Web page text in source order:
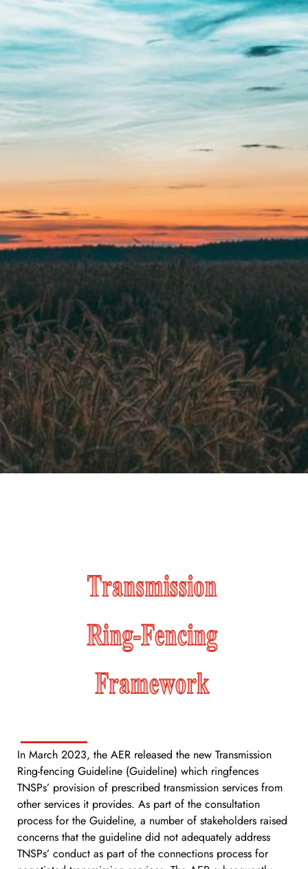
In March 2023, the AER released the new Transmission
Ring-fencing Guideline (Guideline) which ringfences
TNSPs’ provision of prescribed transmission services from
other services it provides. As part of the consultation
process for the Guideline, a number of stakeholders raised
concerns that the guideline did not adequately address
TNSPs’ conduct as part of the connections process for